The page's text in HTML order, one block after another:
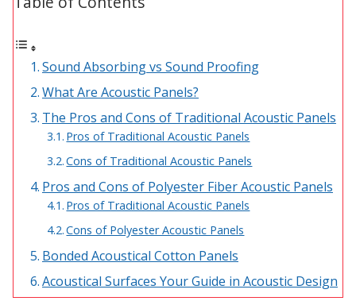
Inserts
Adjustable Door
CFAB™ Cellulose Absorptive Acoustical Panels
Sound Absorbing vs Sound Proofing
What Are Acoustic Panels?
The Pros and Cons of Traditional Acoustic Panels
Pros of Traditional Acoustic Panels
Cons of Traditional Acoustic Panels
Pros and Cons of Polyester Fiber Acoustic Panels
Pros of Traditional Acoustic Panels
Cons of Polyester Acoustic Panels
Bonded Acoustical Cotton Panels
Acoustical Surfaces Your Guide in Acoustic Design